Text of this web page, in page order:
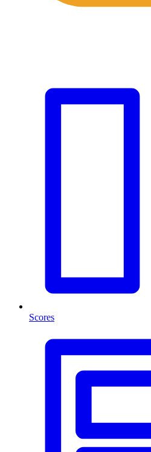
Scores